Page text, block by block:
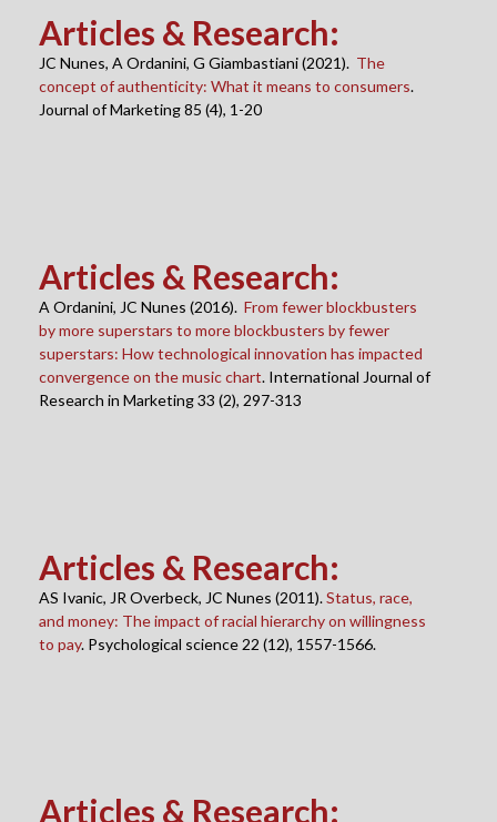
Articles & Research:
JC Nunes, A Ordanini, G Giambastiani (2021). The
concept of authenticity: What it means to consumers.
Journal of Marketing 85 (4), 1-20
Articles & Research:
A Ordanini, JC Nunes (2016). From fewer blockbusters
by more superstars to more blockbusters by fewer
superstars: How technological innovation has impacted
convergence on the music chart. International Journal of
Research in Marketing 33 (2), 297-313
Articles & Research:
AS Ivanic, JR Overbeck, JC Nunes (2011).Status, race,
and money: The impact of racial hierarchy on willingness
to pay. Psychological science 22 (12), 1557-1566.
Articles & Research: